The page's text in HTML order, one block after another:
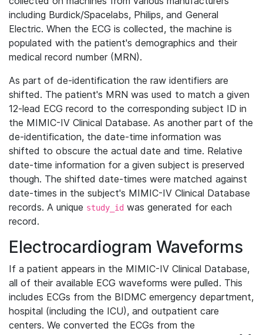
including Burdick/Spacelabs, Philips, and General
Electric. When the ECG is collected, the machine is
populated with the patient's demographics and their
medical record number (MRN).
As part of de-identification the raw identifiers are
shifted. The patient's MRN was used to match a given
12-lead ECG record to the corresponding subject ID in
the MIMIC-IV Clinical Database. As another part of the
de-identification, the date-time information was
shifted to obscure the actual date and time. Relative
date-time information for a given subject is preserved
though. The shifted date-times were matched against
date-times in the subject's MIMIC-IV Clinical Database
records. A unique study_id was generated for each
record.
Electrocardiogram Waveforms
If a patient appears in the MIMIC-IV Clinical Database,
all of their available ECG waveforms were pulled. This
includes ECGs from the BIDMC emergency department,
hospital (including the ICU), and outpatient care
centers. We converted the ECGs from the